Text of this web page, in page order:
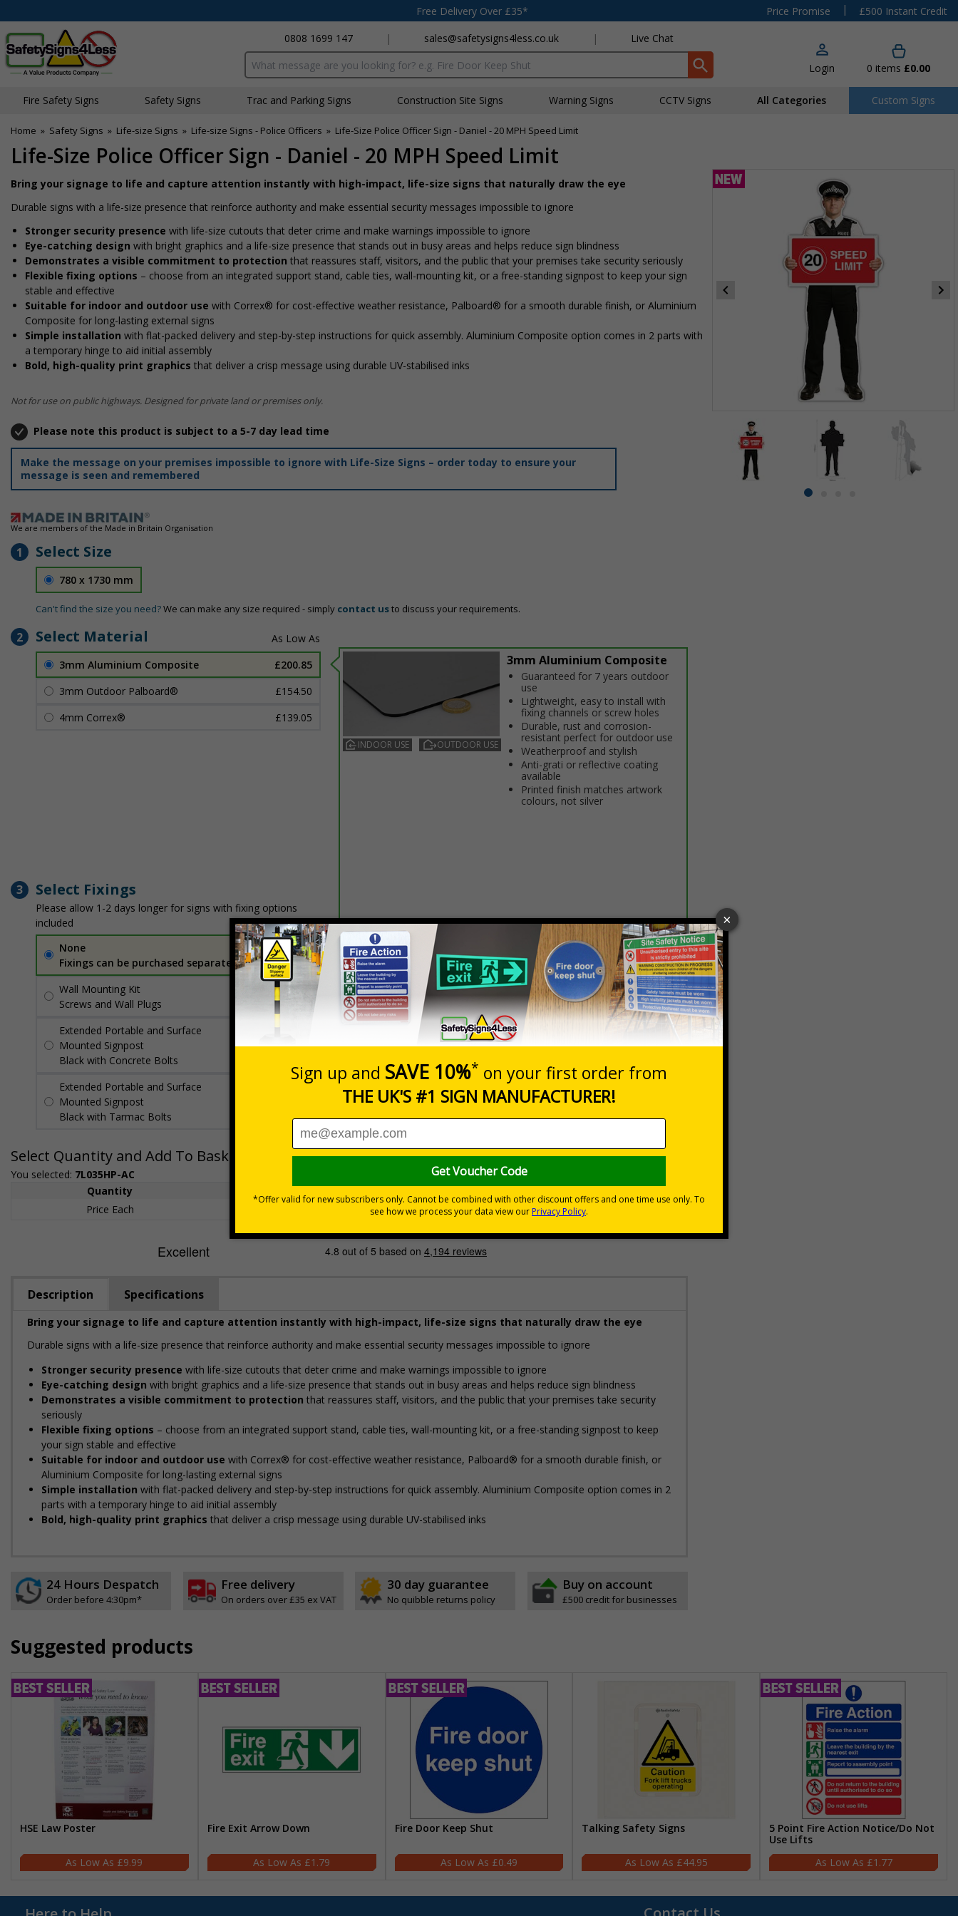
Free Delivery Over £35* Price Promise |
£500 Instant Credit
0808 1699 147
| sales@safetysigns4less.co.uk | Live Chat
Search input box Login 0 items £0.00
Fire Safety Signs Safety Signs Traffic and Parking Signs Construction Site Signs Warning Signs CCTV Signs All Categories Custom Signs
Home » Safety Signs » Life-size Signs » Life-size Signs - Police Officers » Life-Size Police Officer Sign - Daniel - 20 MPH Speed Limit
Life-Size Police Officer Sign - Daniel - 20 MPH Speed Limit
item
Bring your signage to life and capture attention instantly with high-impact, life-size signs that naturally draw the eye
Durable signs with a life-size presence that reinforce authority and make essential security messages impossible to ignore
Stronger security presence with life-size cutouts that deter crime and make warnings impossible to ignore
Eye-catching design with bright graphics and a life-size presence that stands out in busy areas and helps reduce sign blindness
Demonstrates a visible commitment to protection that reassures staff, visitors, and the public that your premises take security seriously
Flexible fixing options – choose from an integrated support stand, cable ties, wall-mounting kit, or a free-standing signpost to keep your sign
stable and effective
Suitable for indoor and outdoor use with Correx® for cost-effective weather resistance, Palboard® for a smooth durable finish, or Aluminium
Composite for long-lasting external signs
Simple installation with flat-packed delivery and step-by-step instructions for quick assembly. Aluminium Composite option comes in 2 parts with
a temporary hinge to aid initial assembly
Bold, high-quality print graphics that deliver a crisp message using durable UV-stabilised inks
Not for use on public highways. Designed for private land or premises only.
Please note this product is subject to a 5-7 day lead time
Make the message on your premises impossible to ignore with Life-Size Signs – order today to ensure your
message is seen and remembered
We are members of the Made in Britain Organisation
1 Select Size
780 x 1730 mm
Can't find the size you need?We can make any size required - simply contact usto discuss your requirements.
2 Select Material
3mm Aluminium Composite
£200.85
3mm Outdoor Palboard®
£154.50
4mm Correx®
£139.05
INDOOR USE OUTDOOR USE
3mm Aluminium Composite
Guaranteed for 7 years outdoor
use
Lightweight, easy to install with
fixing channels or screw holes
Durable, rust and corrosion-
resistant perfect for outdoor use
Weatherproof and stylish
Anti-graffiti or reflective coating
available
Printed finish matches artwork
colours, not silver
3 Select Fixings
Please allow 1-2 days longer for signs with fixing options
included
None
Fixings can be purchased separately
Wall Mounting Kit
Per unit
Screws and Wall Plugs
Extended Portable and Surface
Mounted Signpost
£89.50
unit
Black with Concrete Bolts
Extended Portable and Surface
Mounted Signpost
Per
Black with Tarmac Bolts
Select this option if you do not require sign fixings. Select the options
below for more information on sign fixings available
Select Quantity and Add To Basket
You selected: 7L035HP-AC
Quantity
Price Each
Quantity
Description Specifications
Bring your signage to life and capture attention instantly with high-impact, life-size signs that naturally draw the eye
Durable signs with a life-size presence that reinforce authority and make essential security messages impossible to ignore
Stronger security presence with life-size cutouts that deter crime and make warnings impossible to ignore
Eye-catching design with bright graphics and a life-size presence that stands out in busy areas and helps reduce sign blindness
Demonstrates a visible commitment to protection that reassures staff, visitors, and the public that your premises take security
seriously
Flexible fixing options – choose from an integrated support stand, cable ties, wall-mounting kit, or a free-standing signpost to keep
your sign stable and effective
Suitable for indoor and outdoor use with Correx® for cost-effective weather resistance, Palboard® for a smooth durable finish, or
Aluminium Composite for long-lasting external signs
Simple installation with flat-packed delivery and step-by-step instructions for quick assembly. Aluminium Composite option comes in 2
parts with a temporary hinge to aid initial assembly
Bold, high-quality print graphics that deliver a crisp message using durable UV-stabilised inks
24 Hours Despatch
Order before 4:30pm*
Free delivery
On orders over £35 ex VAT
30 day guarantee
No quibble returns policy
Buy on account
£500 credit for businesses
Suggested products
HSE Law Poster
£9.99
Fire Exit Arrow Down
£1.79
Fire Door Keep Shut
£0.49
Talking Safety Signs
£44.95
5 Point Fire Action Notice/Do Not
Use Lifts
£1.77